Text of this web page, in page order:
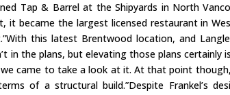
Tap & Barrel at the Shipyards in North
it became the largest licensed restaurant in
this latest Brentwood location, and
in the plans, but elevating those plans
came to take a look at it. At that point
of a structural build.”Despite Frankel’s